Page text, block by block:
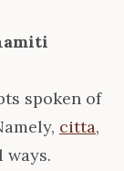
spoken of
citta,
ways.